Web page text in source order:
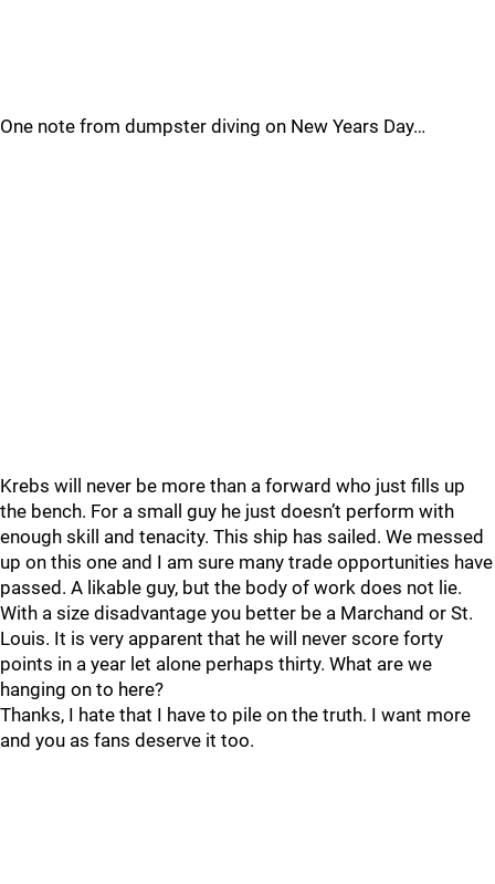
One note from dumpster diving on New Years Day…
Krebs will never be more than a forward who just fills up
the bench. For a small guy he just doesn’t perform with
enough skill and tenacity. This ship has sailed. We messed
up on this one and I am sure many trade opportunities have
passed. A likable guy, but the body of work does not lie.
With a size disadvantage you better be a Marchand or St.
Louis. It is very apparent that he will never score forty
points in a year let alone perhaps thirty. What are we
hanging on to here?
Thanks, I hate that I have to pile on the truth. I want more
and you as fans deserve it too.